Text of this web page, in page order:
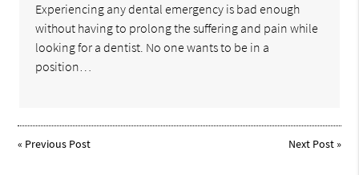
Experiencing any dental emergency is bad enough
without having to prolong the suffering and pain while
looking for a dentist. No one wants to be in a
position…
« Previous Post Next Post»